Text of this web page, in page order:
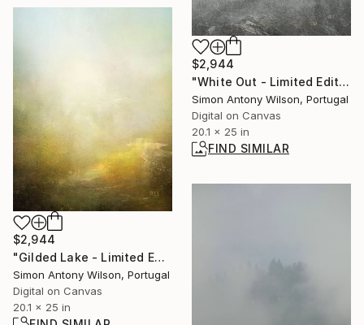
$2,944
"White Out - Limited Edition 1 of 1" Digital Art
Simon Antony Wilson, Portugal
Digital on Canvas
20.1 x 25 in
FIND SIMILAR
$2,944
"Gilded Lake - Limited Edition 1 of 1" Digital Art
Simon Antony Wilson, Portugal
Digital on Canvas
20.1 x 25 in